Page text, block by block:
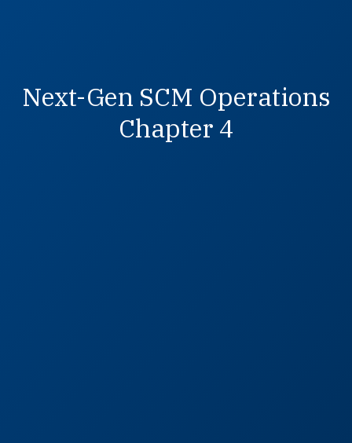
Next-Gen SCM Operations
Chapter 4